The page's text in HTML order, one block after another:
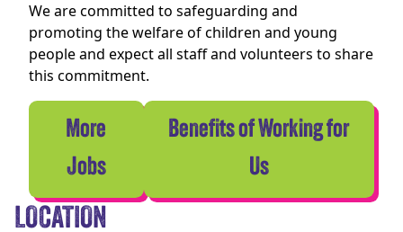
We are committed to safeguarding and
promoting the welfare of children and young
people and expect all staff and volunteers to share
this commitment.
More
Jobs
Benefits of Working for
Us
LOCATION